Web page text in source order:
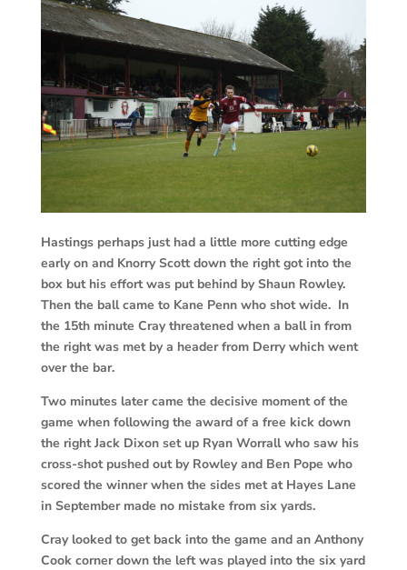
Hastings perhaps just had a little more cutting edge
early on and Knorry Scott down the right got into the
box but his effort was put behind by Shaun Rowley.
Then the ball came to Kane Penn who shot wide. In
the 15th minute Cray threatened when a ball in from
the right was met by a header from Derry which went
over the bar.
Two minutes later came the decisive moment of the
game when following the award of a free kick down
the right Jack Dixon set up Ryan Worrall who saw his
cross-shot pushed out by Rowley and Ben Pope who
scored the winner when the sides met at Hayes Lane
in September made no mistake from six yards.
Cray looked to get back into the game and an Anthony
Cook corner down the left was played into the six yard